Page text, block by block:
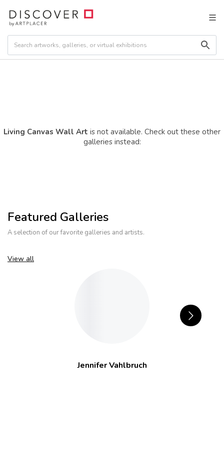
Living Canvas Wall Art is not available. Check out these other
galleries instead:
Featured Galleries
A selection of our favorite galleries and artists.
View all
Jennifer Vahlbruch